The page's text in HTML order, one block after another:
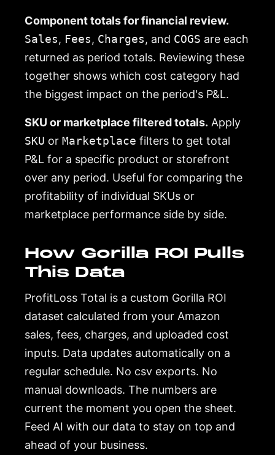
Component totals for financial review.
Sales, Fees, Charges, and COGS are each
returned as period totals. Reviewing these
together shows which cost category had
the biggest impact on the period's P&L.
SKU or marketplace filtered totals. Apply
SKU or Marketplace filters to get total
P&L for a specific product or storefront
over any period. Useful for comparing the
profitability of individual SKUs or
marketplace performance side by side.
How Gorilla ROI Pulls
This Data
ProfitLoss Total is a custom Gorilla ROI
dataset calculated from your Amazon
sales, fees, charges, and uploaded cost
inputs. Data updates automatically on a
regular schedule. No csv exports. No
manual downloads. The numbers are
current the moment you open the sheet.
Feed AI with our data to stay on top and
ahead of your business.